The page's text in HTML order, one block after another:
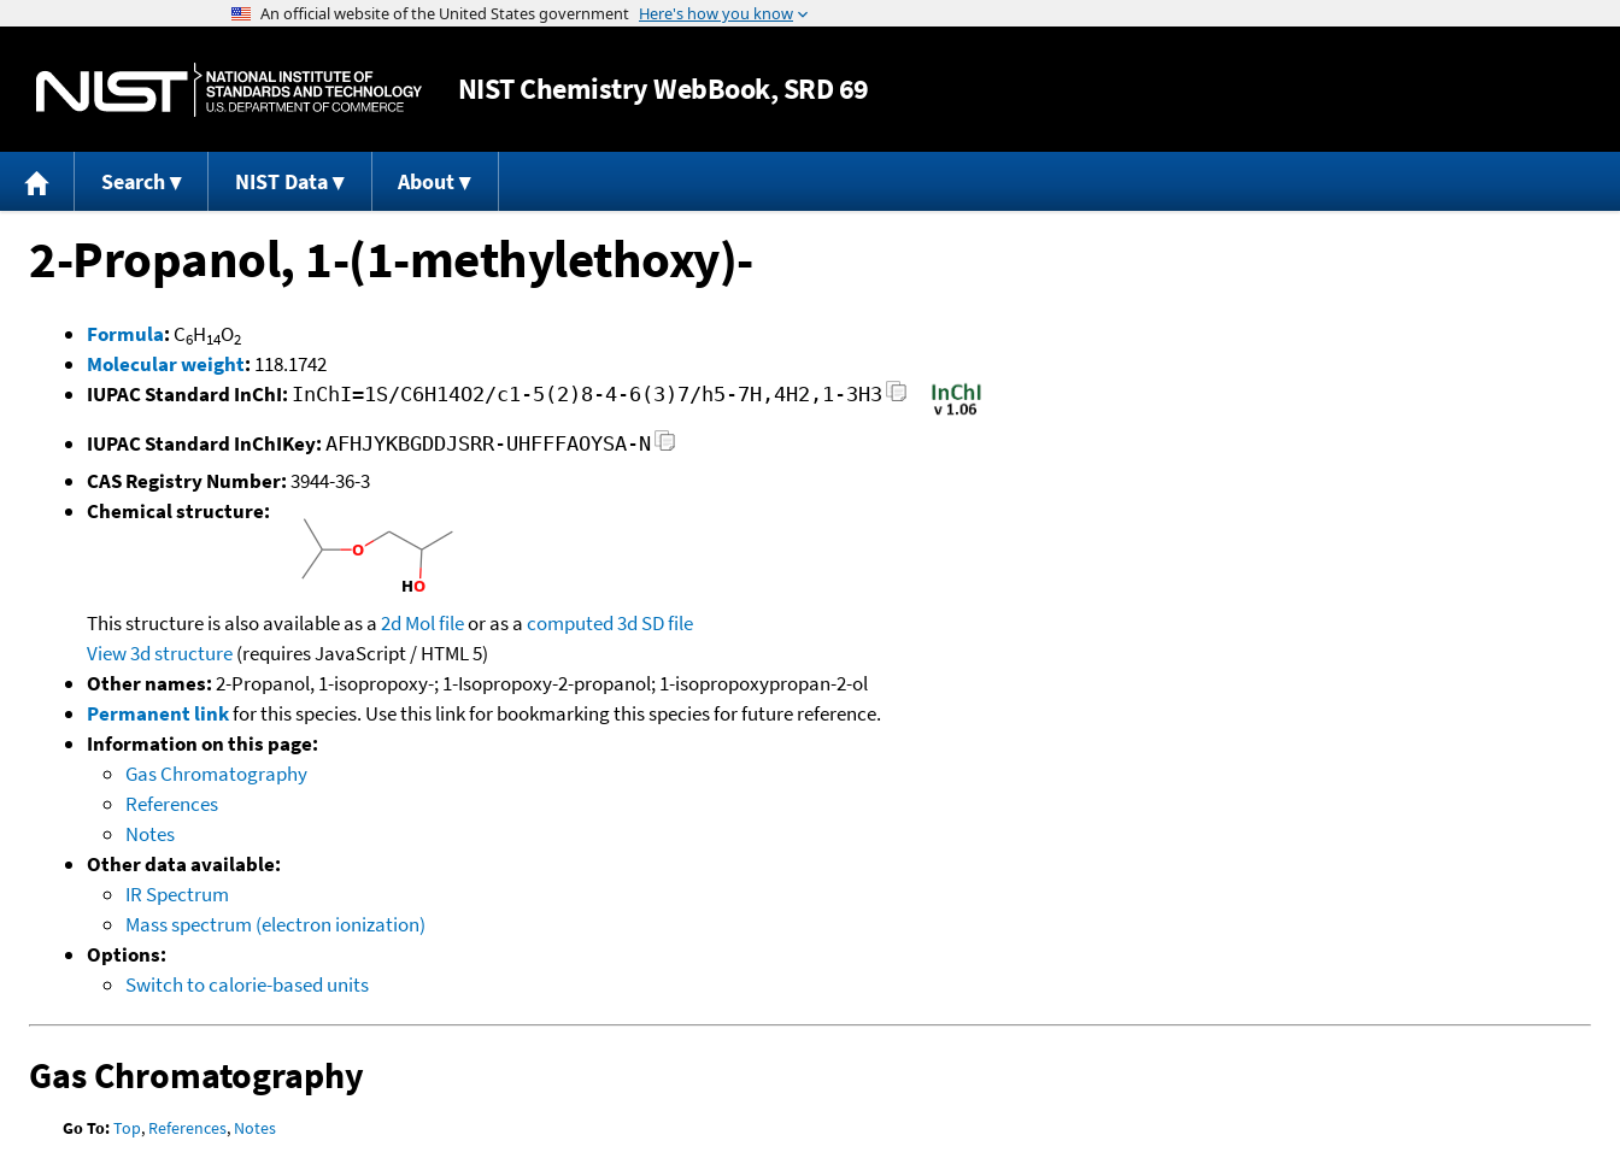
Jump to content
NISTChemistry WebBook, SRD 69
Search NIST Data About
2-Propanol, 1-(1-methylethoxy)-
Formula: C6H14O2
Molecular weight: 118.1742
IUPAC Standard InChI: InChI=1S/C6H14O2/c1-5(2)8-4-6(3)7/h5-7H,4H2,1-3H3
IUPAC Standard InChIKey: AFHJYKBGDDJSRR-UHFFFAOYSA-N
CAS Registry Number:3944-36-3
Chemical structure:
This structure is also available as a2d Mol fileor as acomputed3d SD file
View 3d structure(requires JavaScript / HTML 5)
Other names:2-Propanol, 1-isopropoxy-; 1-Isopropoxy-2-propanol; 1-isopropoxypropan-2-ol
Permanent linkfor this species. Use this link for bookmarking this species for future reference.
Information on this page:
Gas Chromatography
References
Notes
Other data available:
IR Spectrum
Mass spectrum (electron ionization)
Options:
Switch to calorie-based units
Gas Chromatography
Go To:Top, References, Notes